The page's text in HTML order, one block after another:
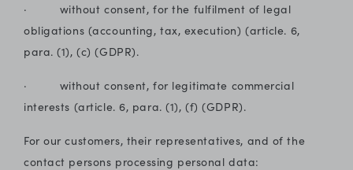
· without consent, for the fulfilment of legal
obligations (accounting, tax, execution) (article. 6,
para. (1), (c) (GDPR).
· without consent, for legitimate commercial
interests (article. 6, para. (1), (f) (GDPR).
For our customers, their representatives, and of the
contact persons processing personal data: